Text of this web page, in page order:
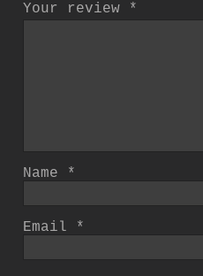
Your review
*
Name *
Email *